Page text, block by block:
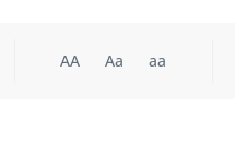
AA Aa aa